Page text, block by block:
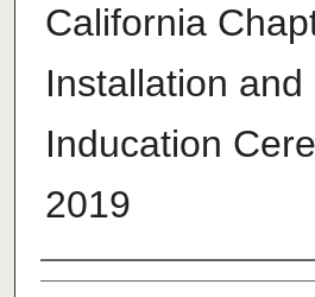
California
Installation and
Inducation
2019
Creator